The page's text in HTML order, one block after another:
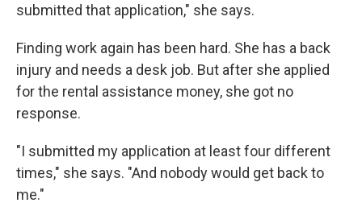
submitted that application," she says.
Finding work again has been hard. She has a back
injury and needs a desk job. But after she applied
for the rental assistance money, she got no
response.
"I submitted my application at least four different
times," she says. "And nobody would get back to
me."